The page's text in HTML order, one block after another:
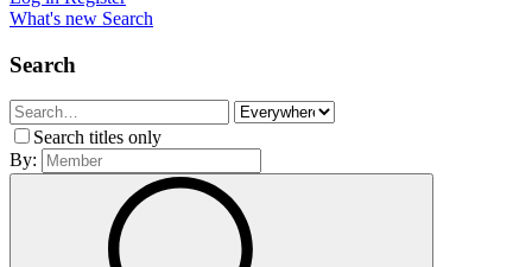
What's new Search
Search
Search titles only
By: